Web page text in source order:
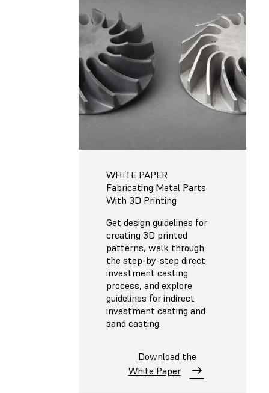
WHITE PAPER
Fabricating Metal Parts
With 3D Printing
Get design guidelines for
creating 3D printed
patterns, walk through
the step-by-step direct
investment casting
process, and explore
guidelines for indirect
investment casting and
sand casting.
Download the
White Paper